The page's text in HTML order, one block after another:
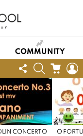
COMMUNITY
FOLLOW
US
SEARCHCART
CONCERTO
O